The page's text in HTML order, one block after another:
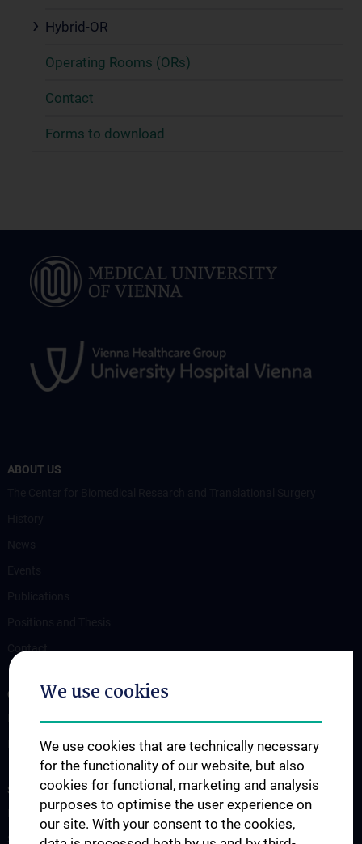
Hybrid-OR
Operating Rooms (ORs)
Contact
Forms to download
ABOUT US
Contact
OUR DEPARTMENTS
Department Training and Simulation
STUDIES, TRAINING AND FURTHER EDUCATION
Information for Students
Summer School
We use cookies
We use cookies that are technically necessary
for the functionality of our website, but also
cookies for functional, marketing and analysis
purposes to optimise the user experience on
our site. With your consent to the cookies,